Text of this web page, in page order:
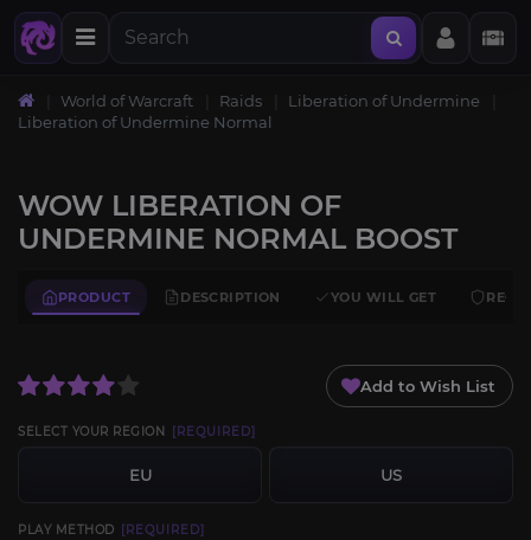
World of Warcraft Raids
Liberation of Undermine
Liberation of Undermine Normal
WOW LIBERATION OF
UNDERMINE NORMAL BOOST
PRODUCT DESCRIPTION YOU WILL GET
Add to Wish List
SELECT YOUR REGION [REQUIRED]
EU US
PLAY METHOD [REQUIRED]